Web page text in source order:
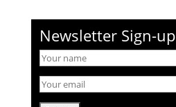
Newsletter Sign-up